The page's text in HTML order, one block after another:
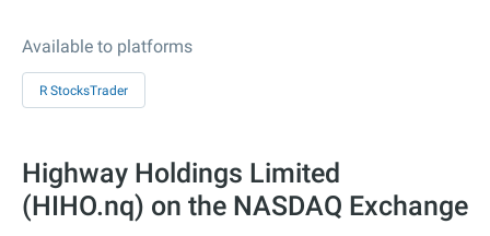
Available to platforms
R StocksTrader
Highway Holdings Limited
(HIHO.nq) on the NASDAQ Exchange